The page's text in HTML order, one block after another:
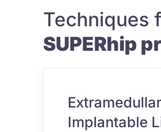
Techniques
SUPERhip
Implantable